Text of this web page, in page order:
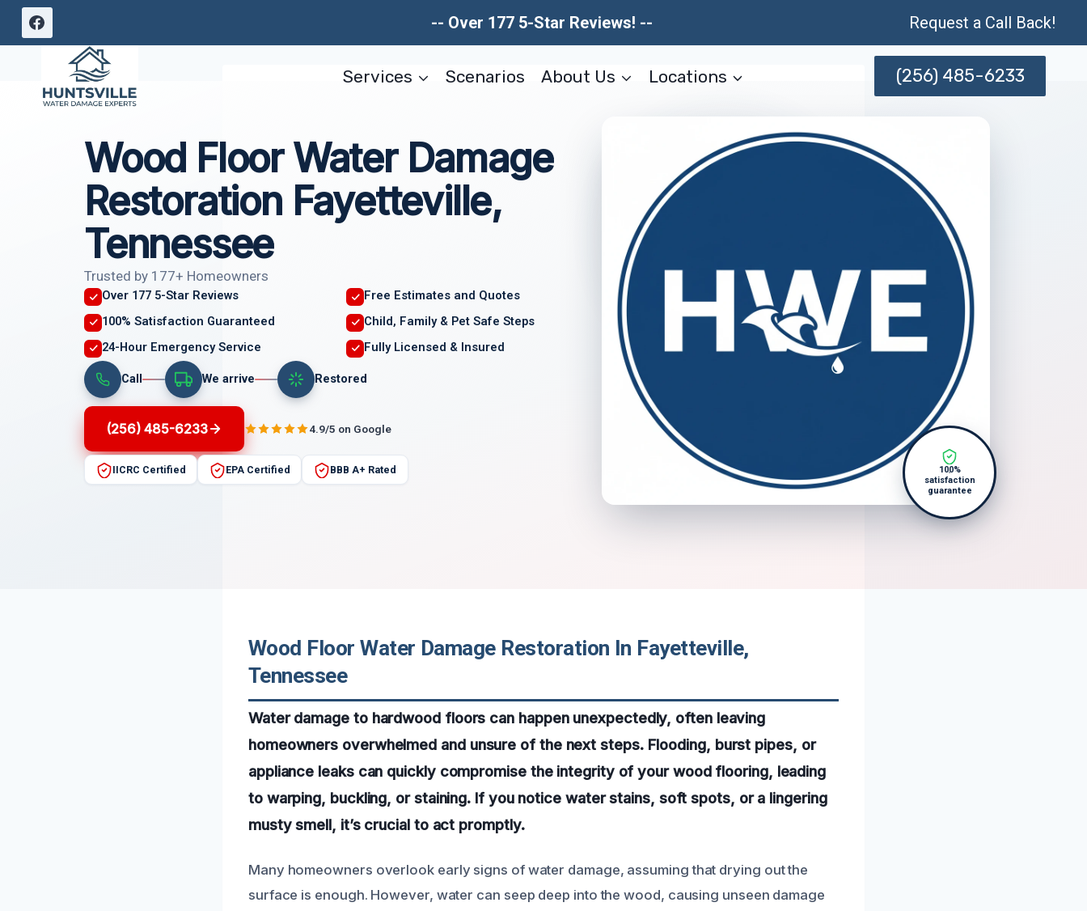
Skip
-- Over 177 5-Star Reviews! -- Request a Call Back!
Services Scenarios About Us Locations (256) 485-6233
Wood Floor Water Damage
Restoration Fayetteville,
Tennessee
Trusted by 177+ Homeowners
Over 177 5-Star Reviews
Free Estimates and Quotes
100% Satisfaction Guaranteed
Child, Family & Pet Safe Steps
24-Hour Emergency Service
Fully Licensed & Insured
Call We arrive Restored
(256) 485-6233 4.9/5 on Google
IICRC Certified EPA Certified BBB A+ Rated
100%
satisfaction
guarantee
Wood Floor Water Damage Restoration In Fayetteville,
Tennessee
Water damage to hardwood floors can happen unexpectedly, often leaving
homeowners overwhelmed and unsure of the next steps. Flooding, burst pipes, or
appliance leaks can quickly compromise the integrity of your wood flooring, leading
to warping, buckling, or staining. If you notice water stains, soft spots, or a lingering
musty smell, it’s crucial to act promptly.
Many homeowners overlook early signs of water damage, assuming that drying out the
surface is enough. However, water can seep deep into the wood, causing unseen damage